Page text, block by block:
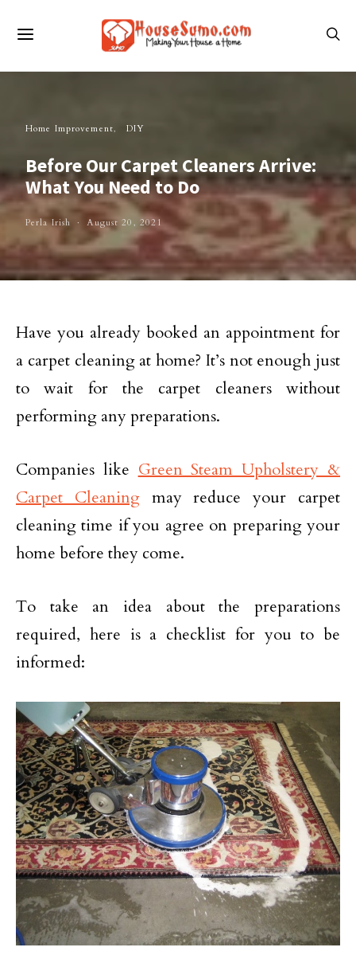
Home Improvement DIY
Before Our Carpet Cleaners Arrive:
What You Need to Do
Perla Irish August 20, 2021
Have you already booked an appointment for
a carpet cleaning at home? It’s not enough just
to wait for the carpet cleaners without
performing any preparations.
Companies like Green Steam Upholstery &
Carpet Cleaningmay reduce your carpet
cleaning time if you agree on preparing your
home before they come.
To take an idea about the preparations
required, here is a checklist for you to be
informed: